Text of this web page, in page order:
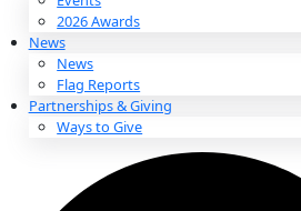
About
About
Mission